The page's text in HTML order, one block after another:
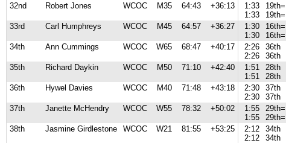
32nd
Robert Jones WCOC M35 64:43 +36:13
1:33
1:33
19th=
19th=
33rd
Carl Humphreys WCOC M45 64:57 +36:27
1:30
1:30
16th=
16th=
34th
Ann Cummings WCOC W65 68:47 +40:17
2:26
2:26
36th
36th
35th
Richard Daykin WCOC M50 71:10 +42:40
1:51
1:51
28th
28th
36th
Hywel Davies WCOC M40 71:48 +43:18
2:30
2:30
37th
37th
37th
Janette McHendry WCOC W55 78:32 +50:02
1:55
1:55
29th=
29th=
38th
Jasmine Girdlestone WCOC W21 81:55 +53:25
2:12
2:12
34th
34th